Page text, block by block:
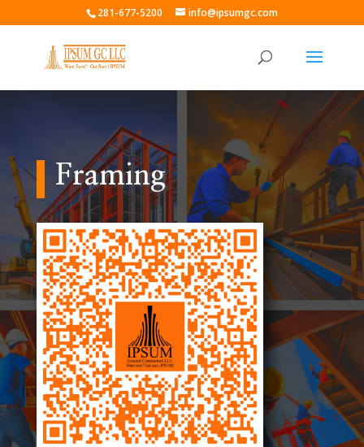
281-677-5200 info@ipsumgc.com
Framing